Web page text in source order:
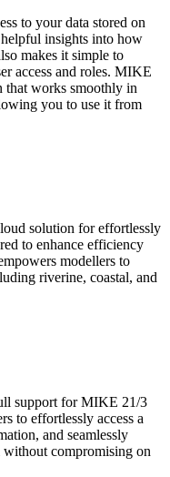
to your data stored on
insights into how
makes it simple to
access and roles. MIKE
that works smoothly in
you to use it from
solution for effortlessly
to enhance efficiency
modellers to
riverine, coastal, and
support for MIKE 21/3
to effortlessly access a
and seamlessly
compromising on